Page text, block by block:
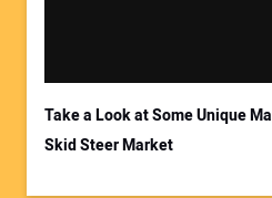
Take a Look at Some Unique
Skid Steer Market